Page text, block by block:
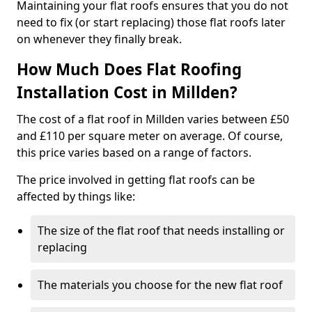
Maintaining your flat roofs ensures that you do not
need to fix (or start replacing) those flat roofs later
on whenever they finally break.
How Much Does Flat Roofing
Installation Cost in Millden?
The cost of a flat roof in Millden varies between £50
and £110 per square meter on average. Of course,
this price varies based on a range of factors.
The price involved in getting flat roofs can be
affected by things like:
The size of the flat roof that needs installing or
replacing
The materials you choose for the new flat roof